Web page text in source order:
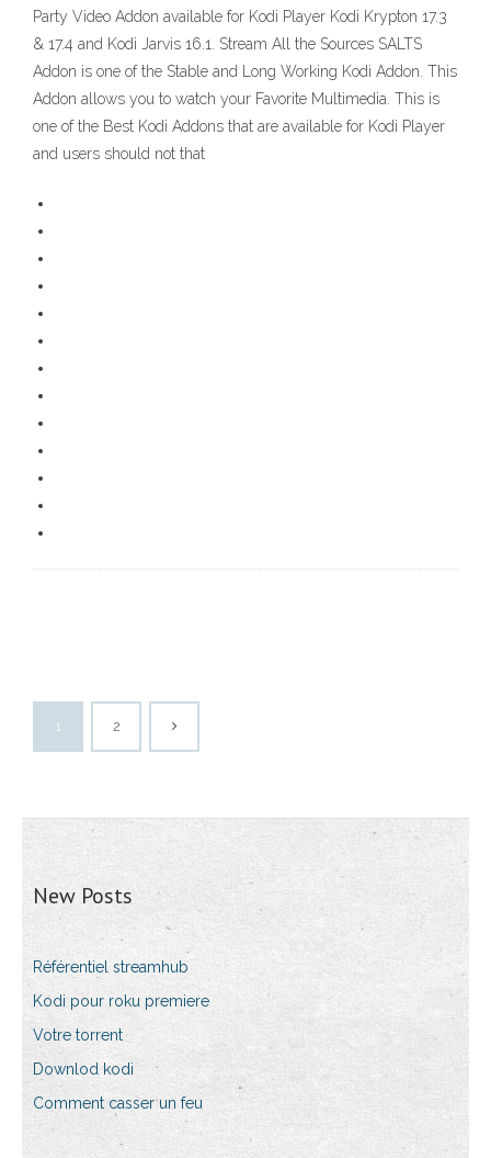
Party Video Addon available for Kodi Player Kodi Krypton 17.3
& 17.4 and Kodi Jarvis 16.1. Stream All the Sources SALTS
Addon is one of the Stable and Long Working Kodi Addon. This
Addon allows you to watch your Favorite Multimedia. This is
one of the Best Kodi Addons that are available for Kodi Player
and users should not that
1 2
New Posts
Référentiel streamhub
Kodi pour roku premiere
Votre torrent
Downlod kodi
Comment casser un feu